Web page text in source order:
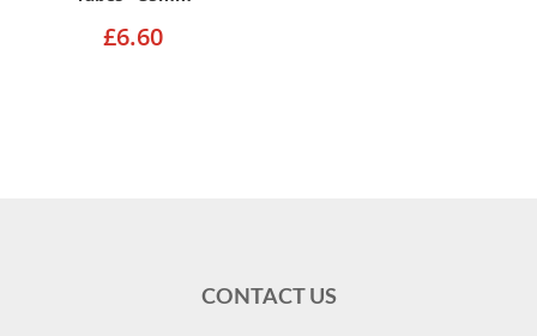
£6.60
CONTACT US